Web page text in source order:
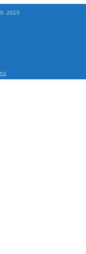
2025